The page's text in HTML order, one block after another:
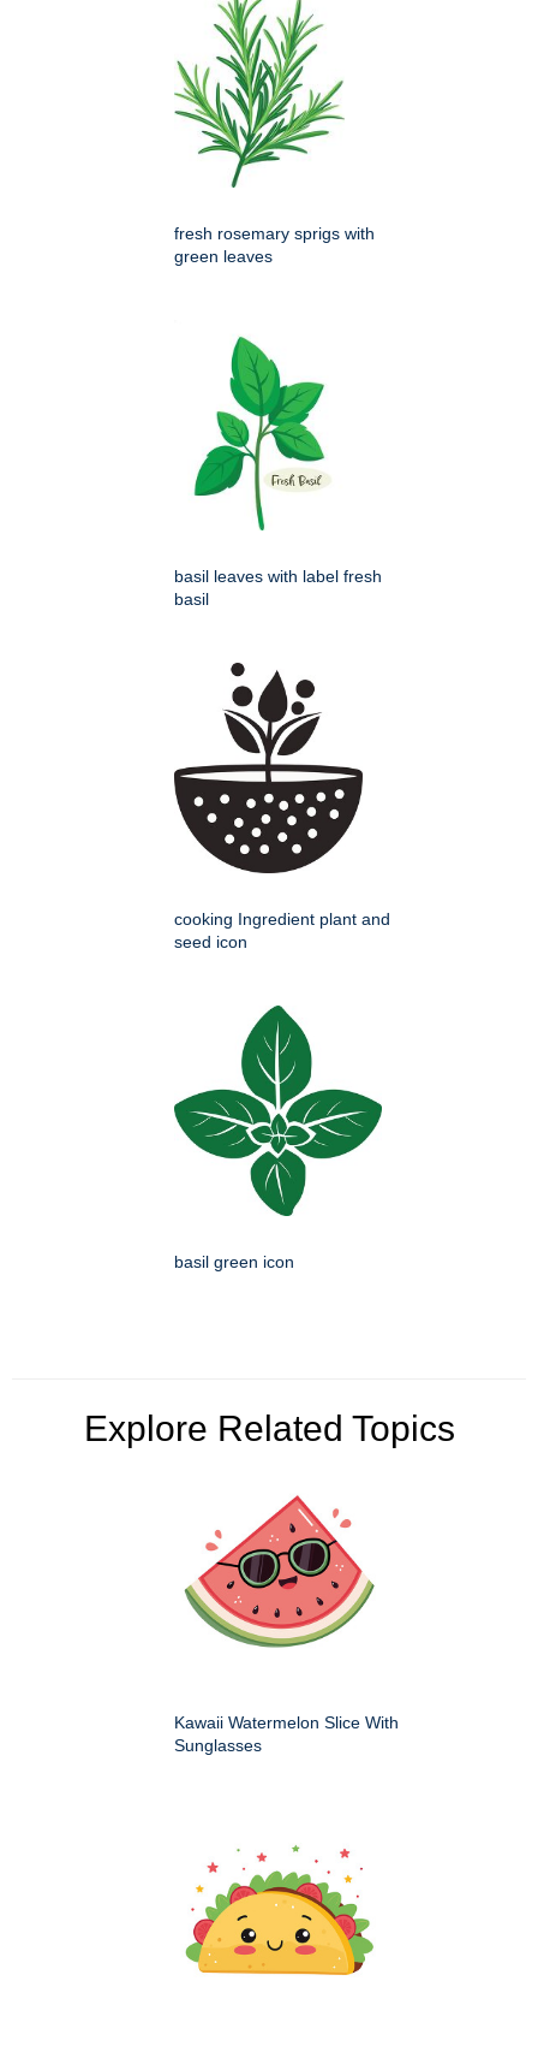
fresh rosemary sprigs with
green leaves
basil leaves with label fresh
basil
cooking Ingredient plant and
seed icon
basil green icon
Explore Related Topics
Kawaii Watermelon Slice With
Sunglasses